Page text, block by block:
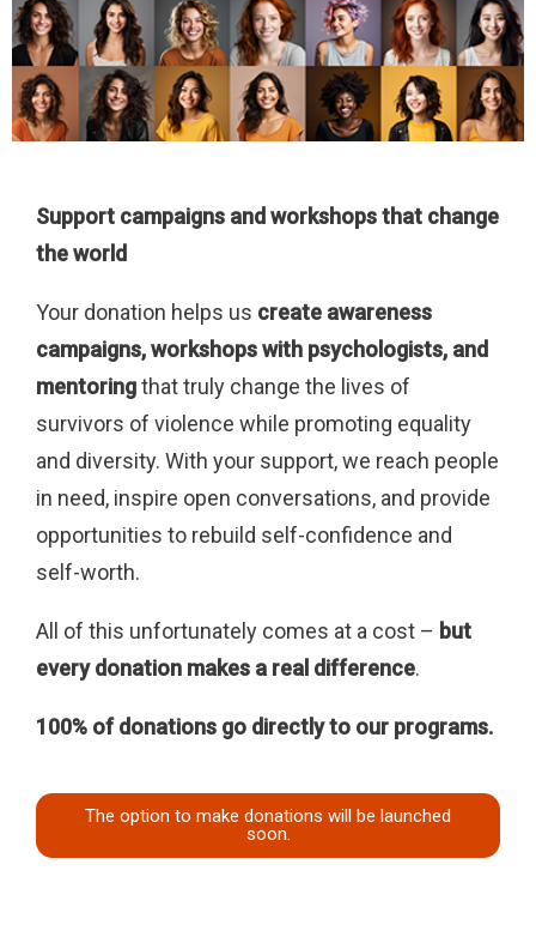
Support campaigns and workshops that change
the world
Your donation helps us create awareness
campaigns, workshops with psychologists, and
mentoringthat truly change the lives of
survivors of violence while promoting equality
and diversity. With your support, we reach people
in need, inspire open conversations, and provide
opportunities to rebuild self-confidence and
self-worth.
All of this unfortunately comes at a cost – but
every donation makes a real difference.
100% of donations go directly to our programs.
The option to make donations will be launched
soon.